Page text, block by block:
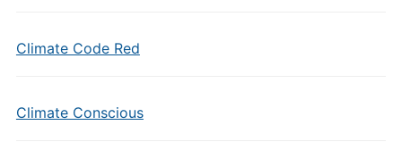
Climate Code Red
Climate Conscious